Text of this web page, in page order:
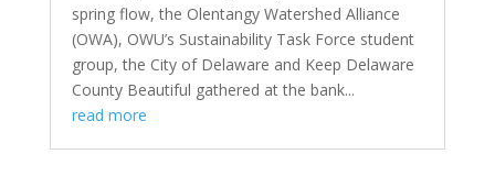
spring flow, the Olentangy Watershed Alliance
(OWA), OWU’s Sustainability Task Force student
group, the City of Delaware and Keep Delaware
County Beautiful gathered at the bank...
read more